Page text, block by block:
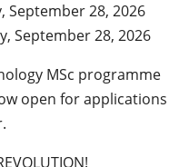
September 28, 2026
September 28, 2026
MSc programme
open for applications